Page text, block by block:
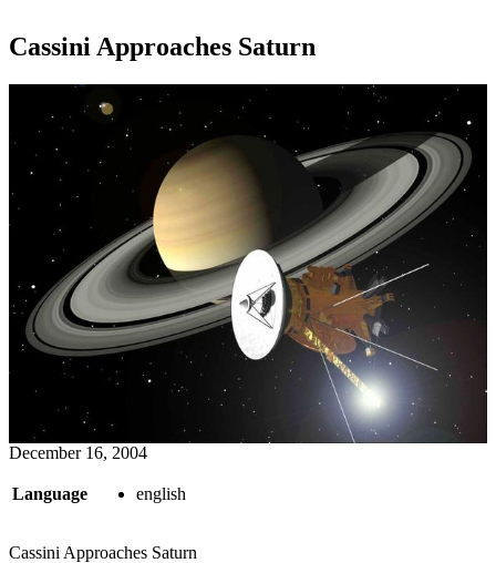
Cassini Approaches Saturn
December 16, 2004
Language english
Cassini Approaches Saturn